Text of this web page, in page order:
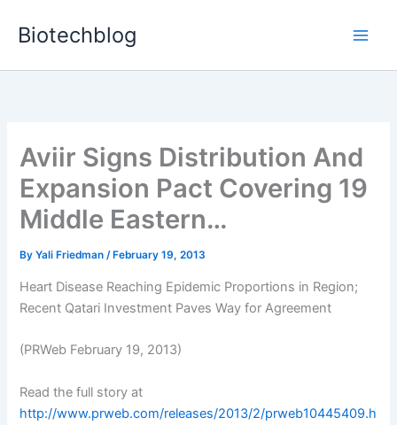
Biotechblog
Aviir Signs Distribution And
Expansion Pact Covering 19
Middle Eastern…
ByYali Friedman/ February 19, 2013
Heart Disease Reaching Epidemic Proportions in Region;
Recent Qatari Investment Paves Way for Agreement
(PRWeb February 19, 2013)
Read the full story at
http://www.prweb.com/releases/2013/2/prweb10445409.h